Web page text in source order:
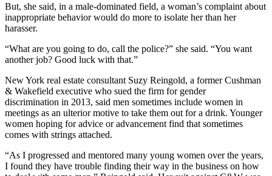
But, she said, in a male-dominated field, a woman’s complaint about
inappropriate behavior would do more to isolate her than her
harasser.
“What are you going to do, call the police?” she said. “You want
another job? Good luck with that.”
New York real estate consultant Suzy Reingold, a former Cushman
& Wakefield executive who sued the firm for gender
discrimination in 2013, said men sometimes include women in
meetings as an ulterior motive to take them out for a drink. Younger
women hoping for advice or advancement find that sometimes
comes with strings attached.
“As I progressed and mentored many young women over the years,
I found they have trouble finding their way in the business on how